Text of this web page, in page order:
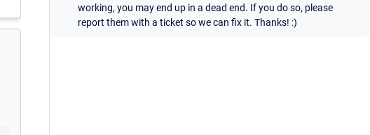
working, you may end up in a dead end. If you do so, please
report them with a ticket so we can fix it. Thanks! :)